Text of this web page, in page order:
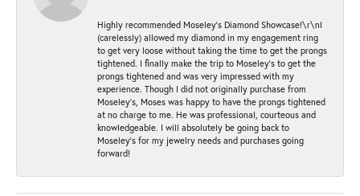
Highly recommended Moseley’s Diamond Showcase!\r\nI
(carelessly) allowed my diamond in my engagement ring
to get very loose without taking the time to get the prongs
tightened. I finally make the trip to Moseley’s to get the
prongs tightened and was very impressed with my
experience. Though I did not originally purchase from
Moseley’s, Moses was happy to have the prongs tightened
at no charge to me. He was professional, courteous and
knowledgeable. I will absolutely be going back to
Moseley's for my jewelry needs and purchases going
forward!